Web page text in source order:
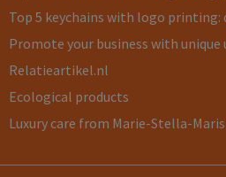
Top 5 keychains with logo printing:
Promote your business with
Relatieartikel.nl
Ecological products
Luxury care from Marie-Stella-Maris